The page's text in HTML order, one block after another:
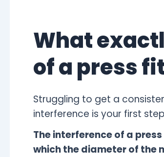
What
of a press
Struggling to get a
interference is your first
The interference of a
which the diameter of the